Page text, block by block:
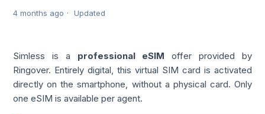
4 months ago Updated
Simless is a professional eSIM offer provided by
Ringover. Entirely digital, this virtual SIM card is activated
directly on the smartphone, without a physical card. Only
one eSIM is available per agent.